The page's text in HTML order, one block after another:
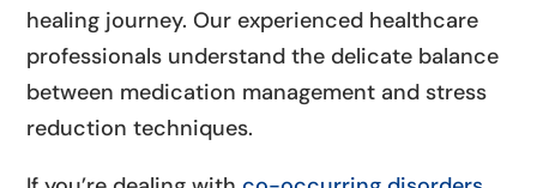
healing journey. Our experienced healthcare
professionals understand the delicate balance
between medication management and stress
reduction techniques.